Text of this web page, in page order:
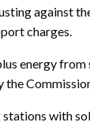
against
charges.
energy
the
stations with